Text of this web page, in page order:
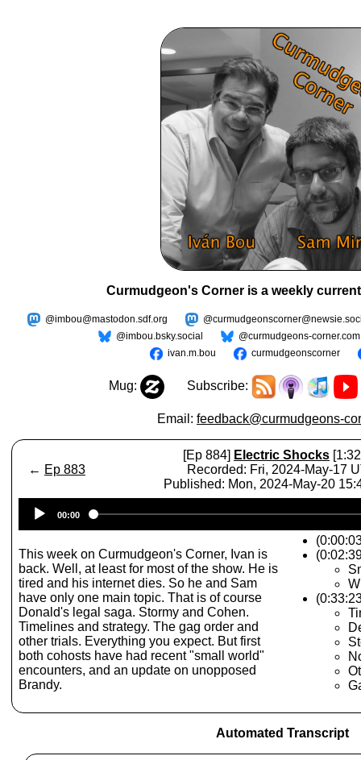
Curmudgeon's Corner is a weekly
@imbou@mastodon.sdf.org
@imbou.bsky.social
@curmudgeons-corner.com
ivan.m.bou
curmudgeonscorner
Mug: Subscribe:
Email: feedback@curmudgeons-
← Ep 883
[Ep 884] Electric Shocks
Recorded: Fri, 2024-May-17
Published: Mon, 2024-May-20
Player
00:00
This week on Curmudgeon's Corner, Ivan is
back. Well, at least for most of the show. He is
tired and his internet dies. So he and Sam
have only one main topic. That is of course
Donald's legal saga. Stormy and Cohen.
Timelines and strategy. The gag order and
other trials. Everything you expect. But first
both cohosts have had recent "small world"
encounters, and an update on unopposed
Brandy.
Automated Transcript